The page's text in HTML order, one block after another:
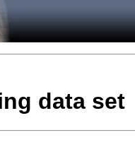
data set